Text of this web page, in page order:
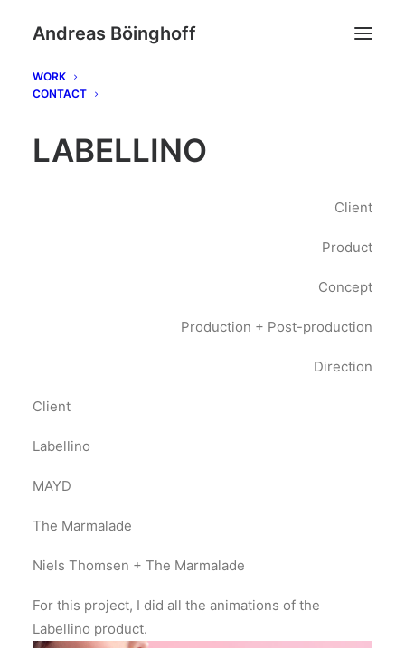
Andreas Böinghoff
WORK
CONTACT
LABELLINO
Client
Product
Concept
Production + Post-production
Direction
Client
Labellino
MAYD
The Marmalade
Niels Thomsen + The Marmalade
For this project, I did all the animations of the
Labellino product.